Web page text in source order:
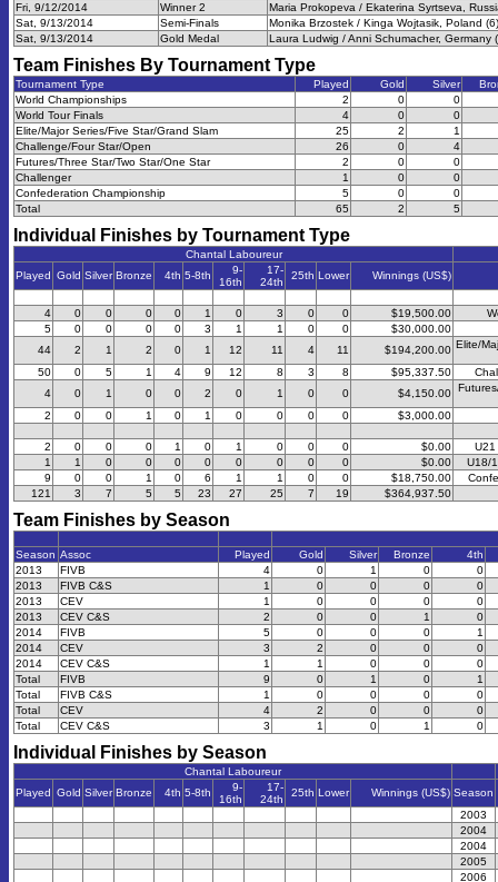
Fri, 9/12/2014
Winner 2
Maria Prokopeva / Ekaterina Syrtseva,
Sat, 9/13/2014
Semi-Finals
Monika Brzostek / Kinga Wojtasik, Poland (6)
Sat, 9/13/2014
Gold Medal Laura Ludwig / Anni Schumacher, Germany
Team Finishes By Tournament Type
Tournament Type Played Gold Silver
World Championships
2 0
0
World Tour Finals
4 0
0
Elite/Major Series/Five Star/Grand Slam
25 2
1
Challenge/Four Star/Open
26 0
4
Futures/Three Star/Two Star/One Star
2 0
0
Challenger
1 0
0
Confederation Championship
5 0
0
Total
65 2 5
Individual Finishes by Tournament Type
Chantal Laboureur
Played Gold Silver Bronze 4th 5-8th
9-
16th
17-
24th
25th Lower Winnings (US$)
4 0 0 0 0 1 0 3 0 0 $19,500.00
5
0 0 0 0 3 1 1 0 0
$30,000.00
44
2 1 2 0 1 12 11 4 11 $194,200.00 Elite/
50 0 5 1 4 9 12 8 3 8 $95,337.50
4
0 1 0 0 2 0 1 0 0 $4,150.00
2 0 0 1 0 1 0 0 0 0 $3,000.00
2 0 0 0 1 0 1 0 0 0 $0.00
U21
1
1 0 0 0 0 0 0 0 0 $0.00
U18/
9
0 0 1 0 6 1 1 0 0 $18,750.00
121
3 7 5 5 23 27 25 7 19 $364,937.50
Team Finishes by Season
Season Assoc Played Gold Silver Bronze
4th
2013
FIVB 4 0 1 0
0
2013
FIVB C&S 1 0 0 0
0
2013
CEV 1 0 0 0
0
2013
CEV C&S 2 0 0 1
0
2014
FIVB 5 0 0 0
1
2014
CEV 3 2 0 0
0
2014
CEV C&S 1 1 0 0
0
Total
FIVB 9 0 1 0
1
Total
FIVB C&S 1 0 0 0
0
Total
CEV 4 2 0 0
0
Total
CEV C&S 3 1 0 1 0
Individual Finishes by Season
Chantal Laboureur
Played Gold Silver Bronze 4th 5-8th
9-
16th
17-
24th
25th Lower Winnings (US$) Season
2003
2004
2004
2005
2006